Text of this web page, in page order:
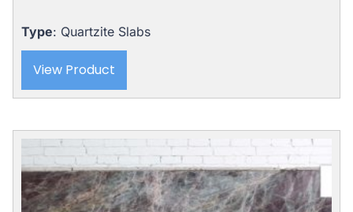
Type: Quartzite Slabs
View Product